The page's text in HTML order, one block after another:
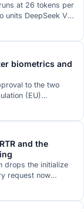
at 26 tokens per
units DeepSeek V4
348k context. The
GB and 273
was measured.
biometrics and
to the two
(EU)
with judicial
the digital omnibus
and the
drops the initialize
request now
load balancer like